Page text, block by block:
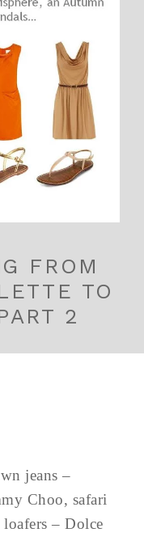
FROM
TO
2
jeans –
Choo, safari
– Dolce